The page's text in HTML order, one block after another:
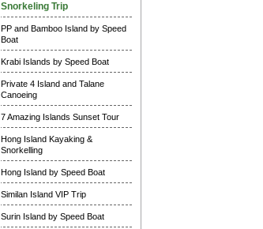
Snorkeling Trip
PP and Bamboo Island by Speed
Boat
Krabi Islands by Speed Boat
Private 4 Island and Talane
Canoeing
7 Amazing Islands Sunset Tour
Hong Island Kayaking &
Snorkelling
Hong Island by Speed Boat
Similan Island VIP Trip
Surin Island by Speed Boat